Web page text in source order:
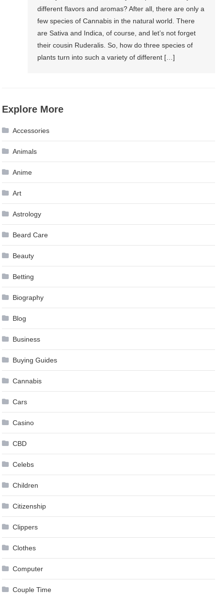
different flavors and aromas? After all, there are only a
few species of Cannabis in the natural world. There
are Sativa and Indica, of course, and let’s not forget
their cousin Ruderalis. So, how do three species of
plants turn into such a variety of different […]
Explore More
Accessories
Animals
Anime
Art
Astrology
Beard Care
Beauty
Betting
Biography
Blog
Business
Buying Guides
Cannabis
Cars
Casino
CBD
Celebs
Children
Citizenship
Clippers
Clothes
Computer
Couple Time